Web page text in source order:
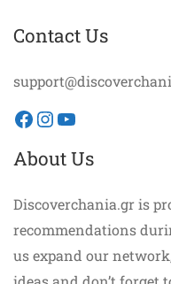
Contact Us
Facebook
Instagram
YouTube
About Us
Discoverchania.gr is
recommendations
us expand our